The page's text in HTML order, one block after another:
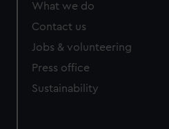
What we do
Contact us
Jobs & volunteering
Press office
Sustainability